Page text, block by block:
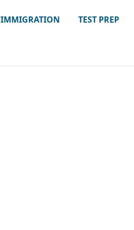
IMMIGRATION TEST PREP